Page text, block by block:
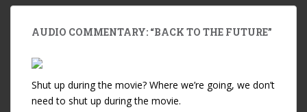
AUDIO COMMENTARY: “BACK TO THE FUTURE”
Shut up during the movie? Where we’re going, we don’t
need to shut up during the movie.